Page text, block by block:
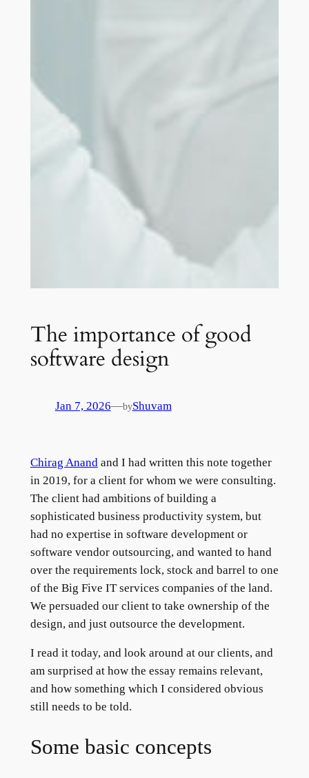
The importance of good
software design
Jan 7, 2026—byShuvam
Chirag Anand and I had written this note together
in 2019, for a client for whom we were consulting.
The client had ambitions of building a
sophisticated business productivity system, but
had no expertise in software development or
software vendor outsourcing, and wanted to hand
over the requirements lock, stock and barrel to one
of the Big Five IT services companies of the land.
We persuaded our client to take ownership of the
design, and just outsource the development.
I read it today, and look around at our clients, and
am surprised at how the essay remains relevant,
and how something which I considered obvious
still needs to be told.
Some basic concepts